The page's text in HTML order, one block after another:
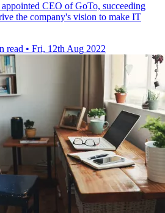
CEO of GoTo, succeeding
the company's vision to make IT
read • Fri, 12th Aug 2022